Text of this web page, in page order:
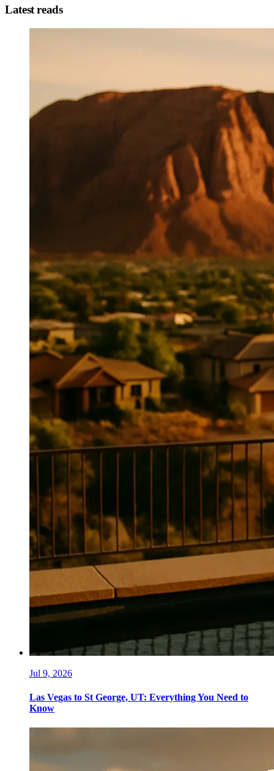
Latest reads
Jul 9, 2026
Las Vegas to St George, UT: Everything You Need to
Know